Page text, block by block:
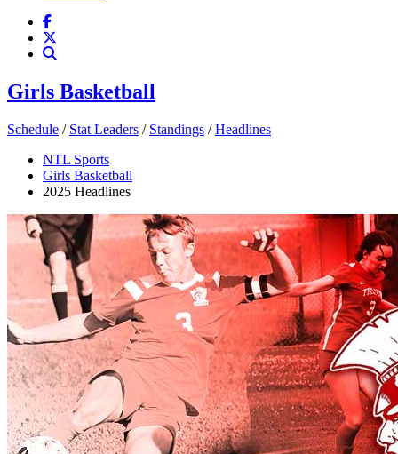
Girls Basketball
Schedule / Stat Leaders / Standings /Headlines
NTL Sports
Girls Basketball
2025 Headlines